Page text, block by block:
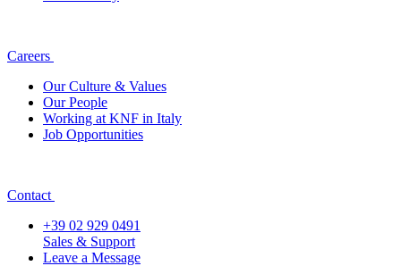
Careers
Our Culture & Values
Our People
Working at KNF in Italy
Job Opportunities
Contact
+39 02 929 0491
Sales & Support
Leave a Message